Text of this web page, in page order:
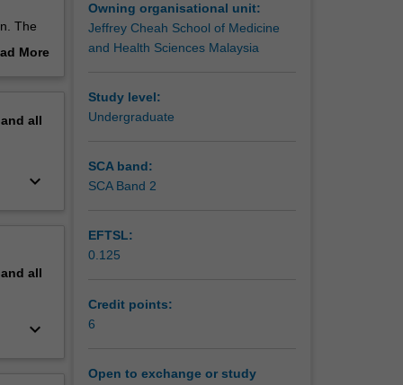
The
cellMore
all
keyboard_arrow_down
all
keyboard_arrow_down
Owning organisational unit:
Jeffrey Cheah School of Medicine
and Health Sciences Malaysia
Study level:
Undergraduate
SCA band:
SCA Band 2
EFTSL:
0.125
Credit points:
6
Open to exchange or study